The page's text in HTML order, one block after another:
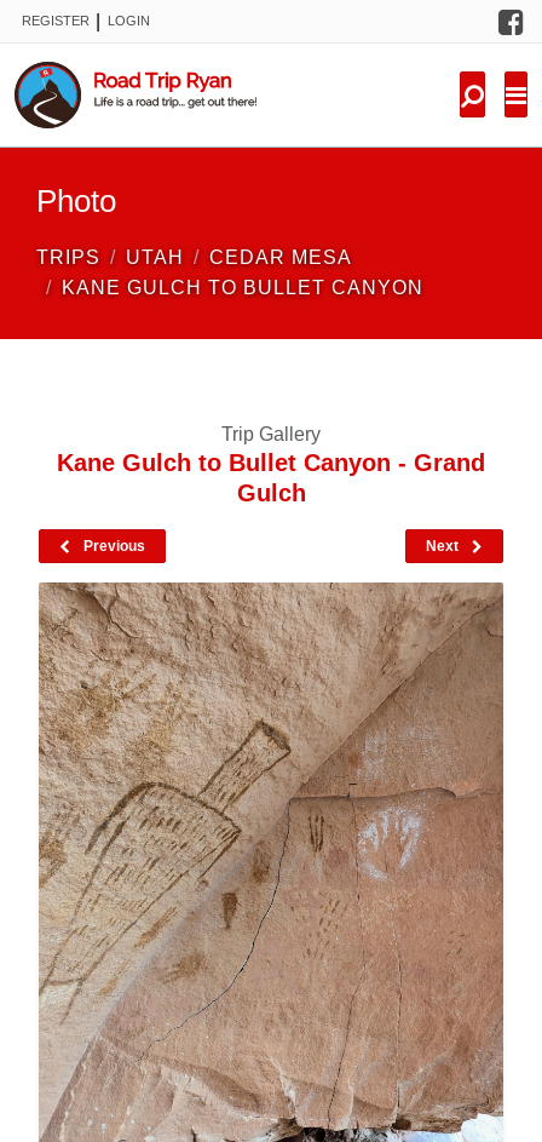
REGISTER LOGIN
Photo
TRIPS UTAH
CEDAR MESA
KANE GULCH TO BULLET CANYON
Trip Gallery
Kane Gulch to Bullet Canyon - Grand
Gulch
Previous Next
FORUM
NEW TRIPS